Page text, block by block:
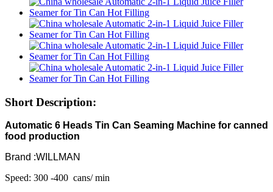
Short Description:
Automatic 6 Heads Tin Can Seaming Machine for canned
food production
Brand :WILLMAN
Speed: 300 -400 cans/ min